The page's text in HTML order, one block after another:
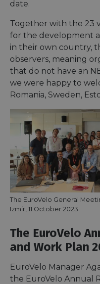
date.
Together with the 23
for the development
in their own country,
observers, meaning
that do not have an
we were happy to
Romania, Sweden,
The EuroVelo General
Izmir, 11 October 2023
The EuroVelo
and Work Plan
EuroVelo Manager
the EuroVelo Annual